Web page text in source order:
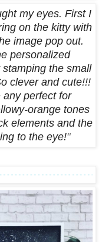
my eyes. First I
on the kitty with
image pop out.
personalized
the small
clever and cute!!!
any perfect for
orange tones
elements and the
to the eye!"